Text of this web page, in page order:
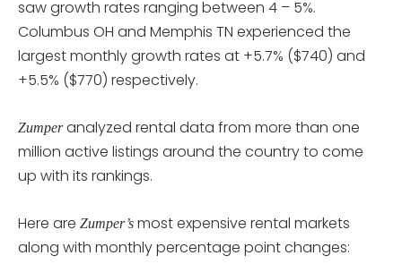
saw growth rates ranging between 4 – 5%.
Columbus OH and Memphis TN experienced the
largest monthly growth rates at +5.7% ($740) and
+5.5% ($770) respectively.
Zumperanalyzed rental data from more than one
million active listings around the country to come
up with its rankings.
Here are Zumper’s most expensive rental markets
along with monthly percentage point changes: